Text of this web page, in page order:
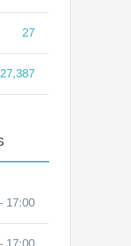
27
27,387
17:00